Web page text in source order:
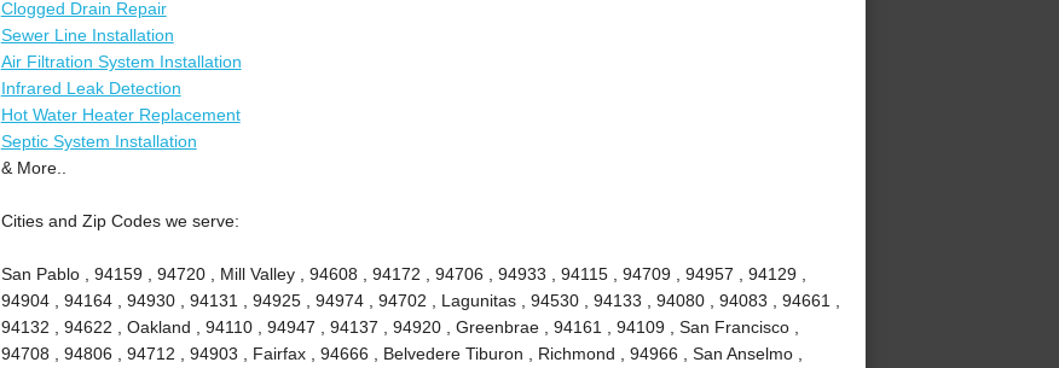
Clogged Drain Repair
Sewer Line Installation
Air Filtration System Installation
Infrared Leak Detection
Hot Water Heater Replacement
Septic System Installation
& More..
Cities and Zip Codes we serve:
San Pablo , 94159 , 94720 , Mill Valley , 94608 , 94172 , 94706 , 94933 , 94115 , 94709 , 94957 , 94129 ,
94904 , 94164 , 94930 , 94131 , 94925 , 94974 , 94702 , Lagunitas , 94530 , 94133 , 94080 , 94083 , 94661 ,
94132 , 94622 , Oakland , 94110 , 94947 , 94137 , 94920 , Greenbrae , 94161 , 94109 , San Francisco ,
94708 , 94806 , 94712 , 94903 , Fairfax , 94666 , Belvedere Tiburon , Richmond , 94966 , San Anselmo ,